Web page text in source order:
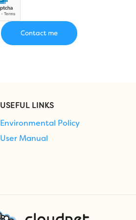
USEFUL LINKS
Environmental Policy
User Manual